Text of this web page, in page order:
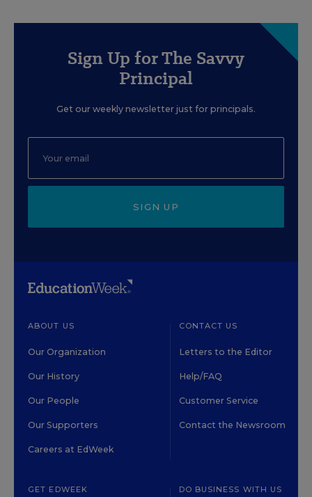
Sign Up for The Savvy
Principal
Get our weekly newsletter just for principals.
SIGN UP
ABOUT US
Our Organization
Our History
Our People
Our Supporters
Careers at EdWeek
CONTACT US
Letters to the Editor
Help/FAQ
Customer Service
Contact the Newsroom
GET EDWEEK DO BUSINESS WITH US